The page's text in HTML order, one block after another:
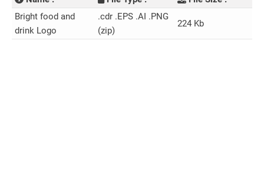
Bright food and
drink Logo
.cdr .EPS .AI .PNG
(zip)
224 Kb